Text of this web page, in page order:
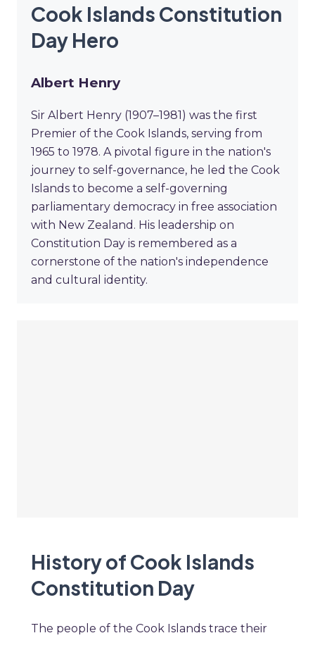
Cook Islands Constitution
Day Hero
Albert Henry
Sir Albert Henry (1907–1981) was the first
Premier of the Cook Islands, serving from
1965 to 1978. A pivotal figure in the nation's
journey to self-governance, he led the Cook
Islands to become a self-governing
parliamentary democracy in free association
with New Zealand. His leadership on
Constitution Day is remembered as a
cornerstone of the nation's independence
and cultural identity.
History of Cook Islands
Constitution Day
The people of the Cook Islands trace their